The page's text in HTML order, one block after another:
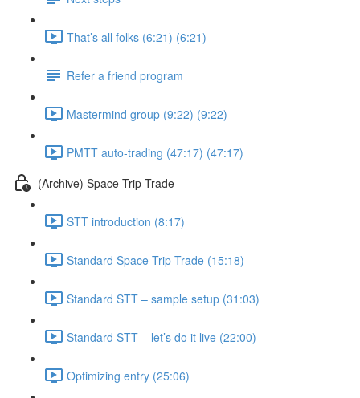
That’s all folks (6:21) (6:21)
Refer a friend program
Mastermind group (9:22) (9:22)
PMTT auto-trading (47:17) (47:17)
(Archive) Space Trip Trade
STT introduction (8:17)
Standard Space Trip Trade (15:18)
Standard STT – sample setup (31:03)
Standard STT – let’s do it live (22:00)
Optimizing entry (25:06)